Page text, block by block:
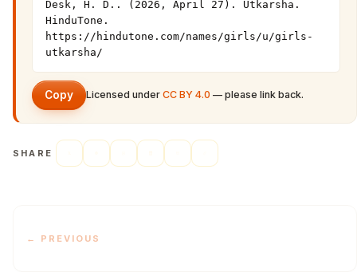
Desk, H. D.. (2026, April 27). Utkarsha.
HinduTone.
https://hindutone.com/names/girls/u/girls-
utkarsha/
Copy Licensed under CC BY 4.0 — please link back.
SHARE
← PREVIOUS